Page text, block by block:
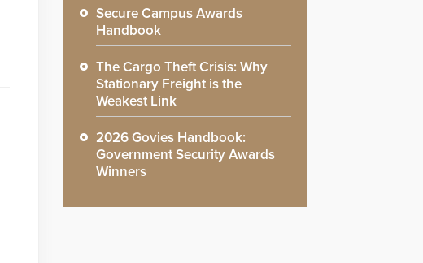
Secure Campus Awards
Handbook
The Cargo Theft Crisis: Why
Stationary Freight is the
Weakest Link
2026 Govies Handbook:
Government Security Awards
Winners